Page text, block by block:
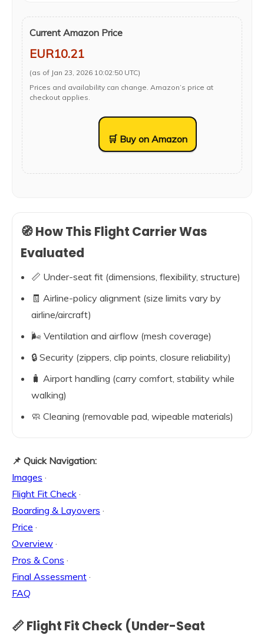
Current Amazon Price
EUR10.21
(as of Jan 23, 2026 10:02:50 UTC)
Prices and availability can change. Amazon’s price at
checkout applies.
🛒 Buy on Amazon
🧭 How This Flight Carrier Was
Evaluated
📏 Under-seat fit (dimensions, flexibility, structure)
🧾 Airline-policy alignment (size limits vary by
airline/aircraft)
🌬️ Ventilation and airflow (mesh coverage)
🔒 Security (zippers, clip points, closure reliability)
🧳 Airport handling (carry comfort, stability while
walking)
🧼 Cleaning (removable pad, wipeable materials)
📌 Quick Navigation:
Images ·
Flight Fit Check ·
Boarding & Layovers ·
Price ·
Overview ·
Pros & Cons ·
Final Assessment ·
FAQ
📏 Flight Fit Check (Under-Seat